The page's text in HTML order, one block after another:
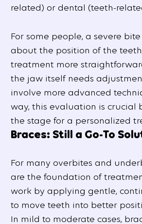
related) or dental (teeth-
For some people, a severe
about the position of the
treatment more
the jaw itself needs
involve more advanced
way, this evaluation is crucial
the stage for a personalized
Braces: Still a Go-To
For many overbites and
are the foundation of
work by applying gentle,
to move teeth into better
In mild to moderate cases,